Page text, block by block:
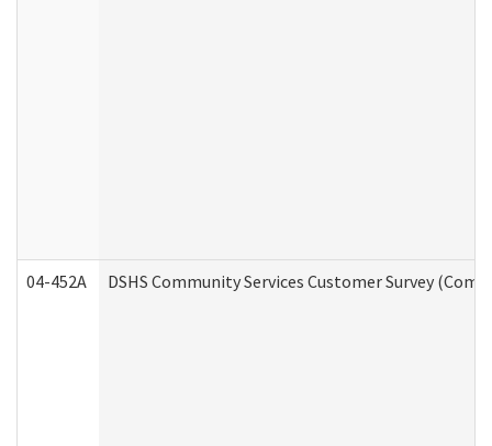
04-452A DSHS Community Services Customer Survey